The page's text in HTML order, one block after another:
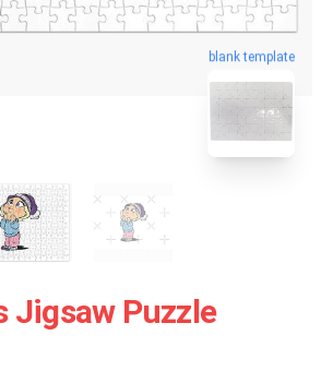
blank template
Jigsaw Puzzle